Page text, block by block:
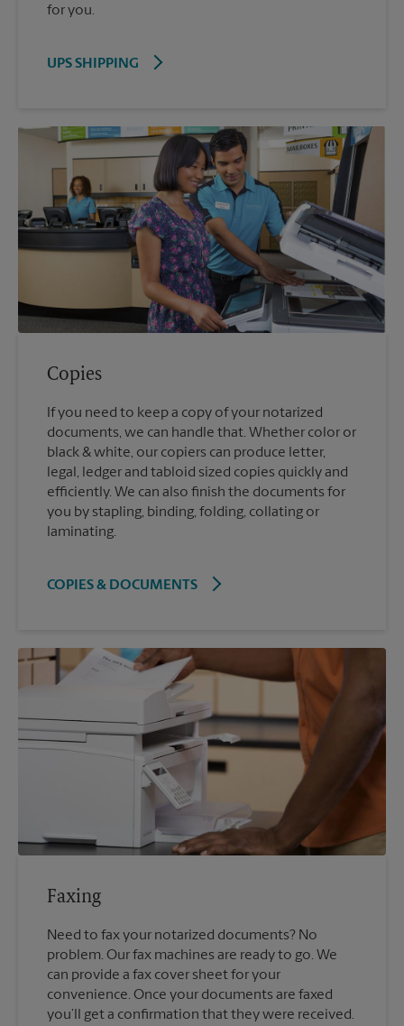
for you.
UPS SHIPPING
Copies
If you need to keep a copy of your notarized
documents, we can handle that. Whether color or
black & white, our copiers can produce letter,
legal, ledger and tabloid sized copies quickly and
efficiently. We can also finish the documents for
you by stapling, binding, folding, collating or
laminating.
COPIES & DOCUMENTS
Faxing
Need to fax your notarized documents? No
problem. Our fax machines are ready to go. We
can provide a fax cover sheet for your
convenience. Once your documents are faxed
you’ll get a confirmation that they were received.